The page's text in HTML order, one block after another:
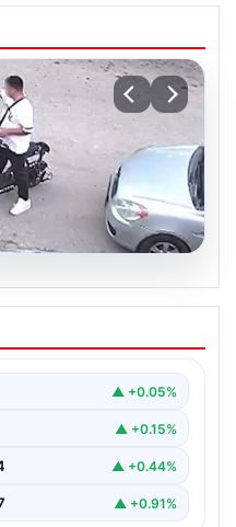
Kediye İşlenen
Yansıdı
olay, bölgedeki
▲ +0.05%
▲ +0.15%
▲ +0.44%
▲ +0.91%